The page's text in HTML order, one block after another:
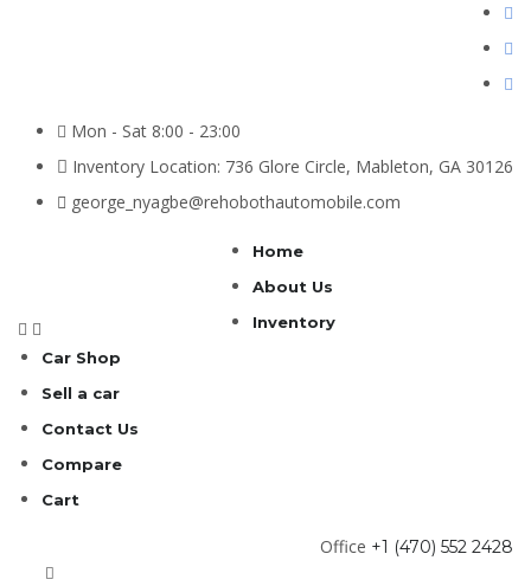
Mon - Sat 8:00 - 23:00
Inventory Location: 736 Glore Circle, Mableton, GA 30126
george_nyagbe@rehobothautomobile.com
Home
About Us
Inventory
Car Shop
Sell a car
Contact Us
Compare
Cart
Office +1 (470) 552 2428